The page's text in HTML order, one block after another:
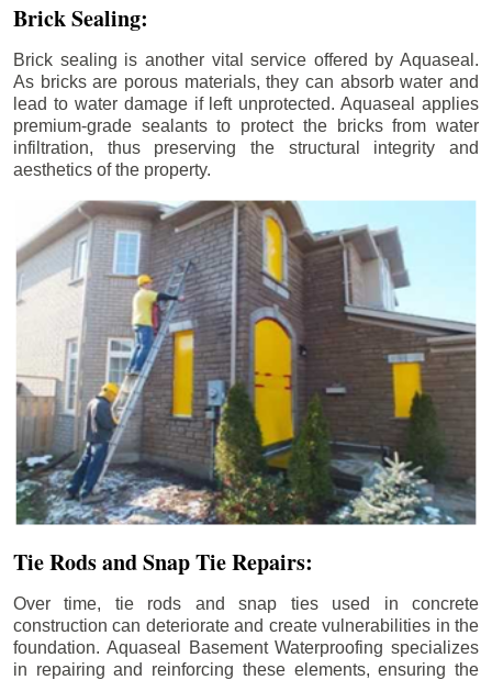
Brick Sealing:
Brick sealing is another vital service offered by Aquaseal.
As bricks are porous materials, they can absorb water and
lead to water damage if left unprotected. Aquaseal applies
premium-grade sealants to protect the bricks from water
infiltration, thus preserving the structural integrity and
aesthetics of the property.
Tie Rods and Snap Tie Repairs:
Over time, tie rods and snap ties used in concrete
construction can deteriorate and create vulnerabilities in the
foundation. Aquaseal Basement Waterproofing specializes
in repairing and reinforcing these elements, ensuring the